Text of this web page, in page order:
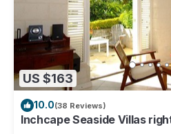
US $163
10.0(38 Reviews)
Inchcape Seaside Villas